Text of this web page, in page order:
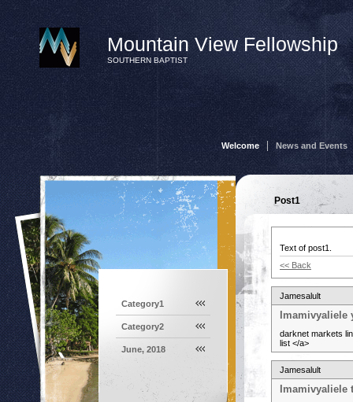
Mountain View Fellowship
SOUTHERN BAPTIST
Welcome News and Events
Category1
Category2
June, 2018
Post1
Text of post1.
<< Back
Jamesalult
Imamivyaliele
darknet markets
list </a>
Jamesalult
Imamivyaliele